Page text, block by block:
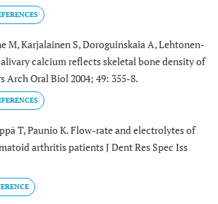
M, Karjalainen S, Doroguinskaia A, Lehtonen-
calcium reflects skeletal bone density of
Arch Oral Biol 2004; 49: 355-8.
T, Paunio K. Flow-rate and electrolytes of
arthritis patients J Dent Res Spec Iss